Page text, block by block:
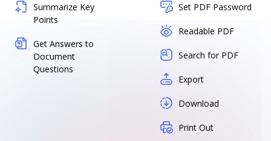
Summarize Key
Points
Get Answers to
Document
Questions
Set PDF Password
Readable PDF
Search for PDF
Export
Download
Print Out